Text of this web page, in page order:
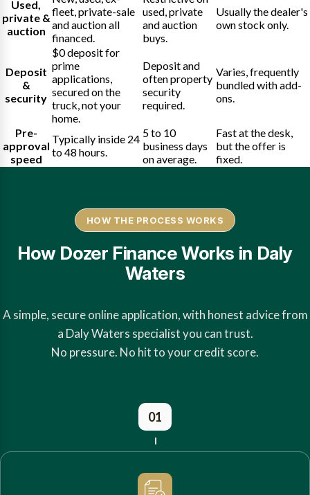
Used,
private &
auction
fleet, private-sale
and auction all
financed.
used, private
and auction
buys.
Usually the dealer's
own stock only.
Deposit
&
security
$0 deposit for
prime
applications,
secured on the
truck, not your
home.
Deposit and
often property
security
required.
Varies, frequently
bundled with add-
ons.
Pre-
approval
speed
Typically inside 24
to 48 hours.
5 to 10
business days
on average.
Fast at the desk,
but the offer is
fixed.
HOW THE PROCESS WORKS
How Dozer Finance Works in Daly
Waters
A simple, secure online application, with honest advice from
a Daly Waters specialist you can trust.
No pressure. No hit to your credit score.
01